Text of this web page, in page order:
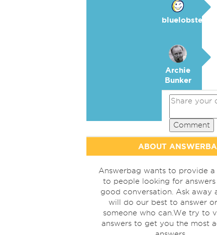
bluelobster
Archie
Bunker
Comment
ABOUT
Answerbag wants to provide a
to people looking for answers
good conversation. Ask away
will do our best to answer
someone who can.We try to
answers to get you the most